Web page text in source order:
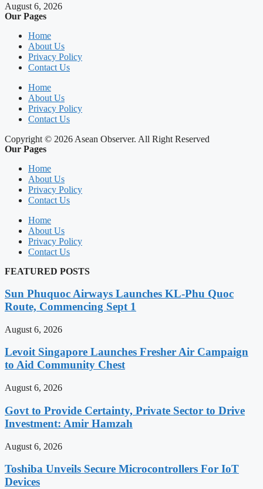
August 6, 2026
Our Pages
Home
About Us
Privacy Policy
Contact Us
Home
About Us
Privacy Policy
Contact Us
Copyright © 2026 Asean Observer. All Right Reserved
Our Pages
Home
About Us
Privacy Policy
Contact Us
Home
About Us
Privacy Policy
Contact Us
FEATURED POSTS
Sun Phuquoc Airways Launches KL-Phu Quoc
Route, Commencing Sept 1
August 6, 2026
Levoit Singapore Launches Fresher Air Campaign
to Aid Community Chest
August 6, 2026
Govt to Provide Certainty, Private Sector to Drive
Investment: Amir Hamzah
August 6, 2026
Toshiba Unveils Secure Microcontrollers For IoT
Devices